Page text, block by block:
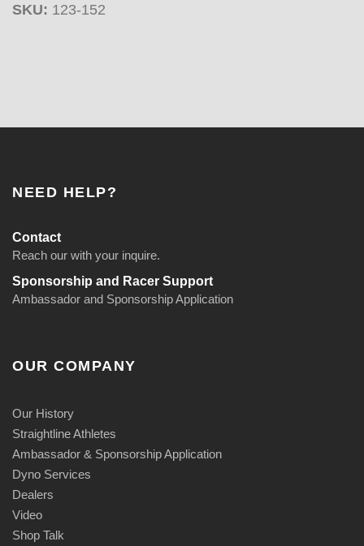
SKU: 123-152
NEED HELP?
Contact
Reach our with your inquire.
Sponsorship and Racer Support
Ambassador and Sponsorship Application
OUR COMPANY
Our History
Straightline Athletes
Ambassador & Sponsorship Application
Dyno Services
Dealers
Video
Shop Talk